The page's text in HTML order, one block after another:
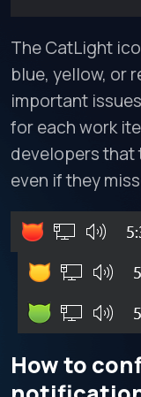
The CatLight
blue, yellow, or
important
for each work
developers that
even if they
How to